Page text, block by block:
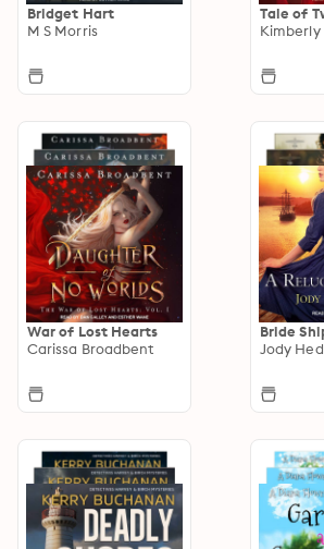
Bridget Hart
M S Morris
Tale of
Kimberly
War of Lost Hearts
Carissa Broadbent
Bride
Jody